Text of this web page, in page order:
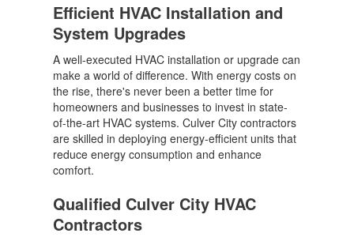
Efficient HVAC Installation and
System Upgrades
A well-executed HVAC installation or upgrade can
make a world of difference. With energy costs on
the rise, there's never been a better time for
homeowners and businesses to invest in state-
of-the-art HVAC systems. Culver City contractors
are skilled in deploying energy-efficient units that
reduce energy consumption and enhance
comfort.
Qualified Culver City HVAC
Contractors